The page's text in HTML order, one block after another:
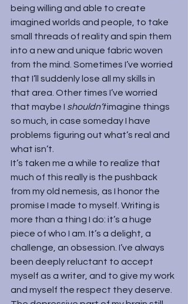
being willing and able to create
imagined worlds and people, to take
small threads of reality and spin them
into a new and unique fabric woven
from the mind. Sometimes I’ve worried
that I’ll suddenly lose all my skills in
that area. Other times I’ve worried
that maybe I shouldn’t imagine things
so much, in case someday I have
problems figuring out what’s real and
what isn’t.
It’s taken me a while to realize that
much of this really is the pushback
from my old nemesis, as I honor the
promise I made to myself. Writing is
more than a thing I do: it’s a huge
piece of who I am. It’s a delight, a
challenge, an obsession. I’ve always
been deeply reluctant to accept
myself as a writer, and to give my work
and myself the respect they deserve.